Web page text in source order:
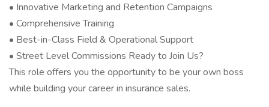
• Innovative Marketing and Retention Campaigns
• Comprehensive Training
• Best-in-Class Field & Operational Support
• Street Level Commissions Ready to Join Us?
This role offers you the opportunity to be your own boss
while building your career in insurance sales.